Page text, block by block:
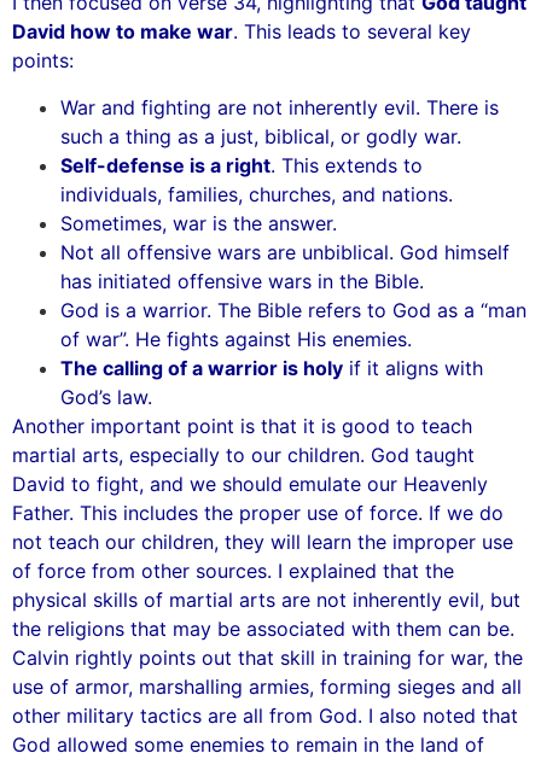
David how to make war. This leads to several key
points:
War and fighting are not inherently evil. There is
such a thing as a just, biblical, or godly war.
Self-defense is a right. This extends to
individuals, families, churches, and nations.
Sometimes, war is the answer.
Not all offensive wars are unbiblical. God himself
has initiated offensive wars in the Bible.
God is a warrior. The Bible refers to God as a “man
of war”. He fights against His enemies.
The calling of a warrior is holy if it aligns with
God’s law.
Another important point is that it is good to teach
martial arts, especially to our children. God taught
David to fight, and we should emulate our Heavenly
Father. This includes the proper use of force. If we do
not teach our children, they will learn the improper use
of force from other sources. I explained that the
physical skills of martial arts are not inherently evil, but
the religions that may be associated with them can be.
Calvin rightly points out that skill in training for war, the
use of armor, marshalling armies, forming sieges and all
other military tactics are all from God. I also noted that
God allowed some enemies to remain in the land of